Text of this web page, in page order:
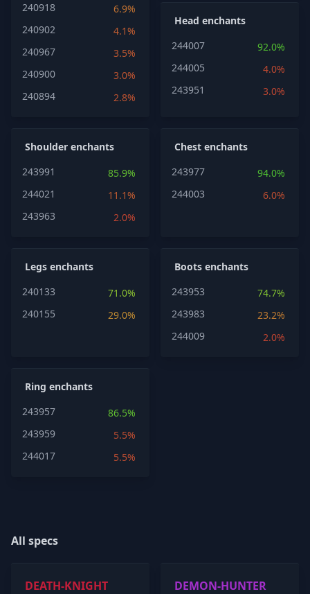
240918
6.9%
240902
4.1%
240967
3.5%
240900
3.0%
240894
2.8%
Head enchants
244007
92.0%
244005
4.0%
243951
3.0%
Shoulder enchants
243991
85.9%
244021
11.1%
243963
2.0%
Chest enchants
243977
94.0%
244003
6.0%
Legs enchants
240133
71.0%
240155
29.0%
Boots enchants
243953
74.7%
243983
23.2%
244009
2.0%
Ring enchants
243957
86.5%
243959
5.5%
244017
5.5%
All specs
DEATH-KNIGHT DEMON-HUNTER